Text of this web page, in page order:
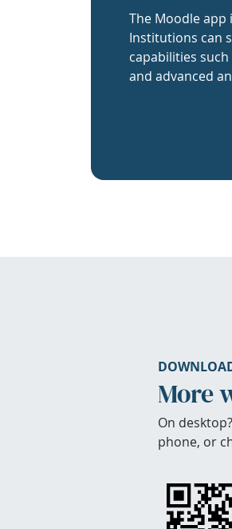
The Moodle app
Institutions can
capabilities
and advanced
More
On
phone, or